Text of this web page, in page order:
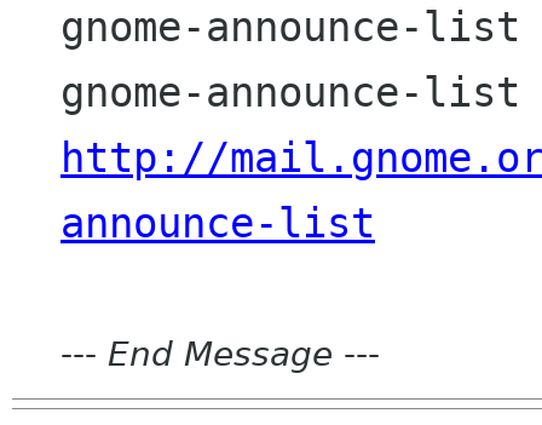
gnome-announce-
http://
announce-list
--- End Message ---